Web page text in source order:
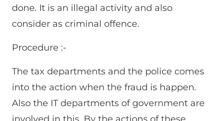
done. It is an illegal activity and also
consider as criminal offence.
Procedure :-
The tax departments and the police comes
into the action when the fraud is happen.
Also the IT departments of government are